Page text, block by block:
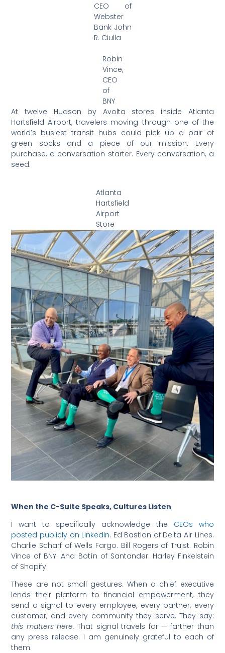
CEO of
Webster
Bank John
R. Ciulla
Robin
Vince,
CEO
of
BNY
At twelve Hudson by Avolta stores inside Atlanta
Hartsfield Airport, travelers moving through one of the
world’s busiest transit hubs could pick up a pair of
green socks and a piece of our mission. Every
purchase, a conversation starter. Every conversation, a
seed.
Atlanta
Hartsfield
Airport
Store
When the C-Suite Speaks, Cultures Listen
I want to specifically acknowledge the CEOs who
posted publicly on LinkedIn. Ed Bastian of Delta Air Lines.
Charlie Scharf of Wells Fargo. Bill Rogers of Truist. Robin
Vince of BNY. Ana Botín of Santander. Harley Finkelstein
of Shopify.
These are not small gestures. When a chief executive
lends their platform to financial empowerment, they
send a signal to every employee, every partner, every
customer, and every community they serve. They say:
this matters here. That signal travels far — farther than
any press release. I am genuinely grateful to each of
them.